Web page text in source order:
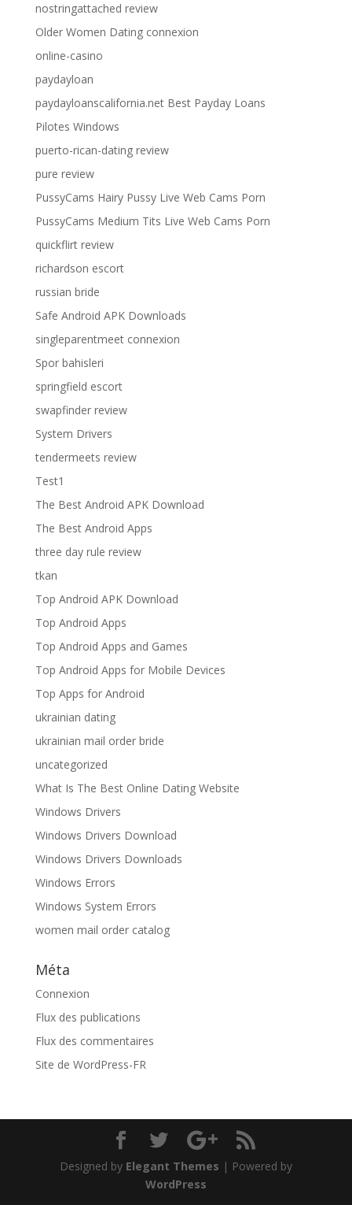
nostringattached review
Older Women Dating connexion
online-casino
paydayloan
paydayloanscalifornia.net Best Payday Loans
Pilotes Windows
puerto-rican-dating review
pure review
PussyCams Hairy Pussy Live Web Cams Porn
PussyCams Medium Tits Live Web Cams Porn
quickflirt review
richardson escort
russian bride
Safe Android APK Downloads
singleparentmeet connexion
Spor bahisleri
springfield escort
swapfinder review
System Drivers
tendermeets review
Test1
The Best Android APK Download
The Best Android Apps
three day rule review
tkan
Top Android APK Download
Top Android Apps
Top Android Apps and Games
Top Android Apps for Mobile Devices
Top Apps for Android
ukrainian dating
ukrainian mail order bride
uncategorized
What Is The Best Online Dating Website
Windows Drivers
Windows Drivers Download
Windows Drivers Downloads
Windows Errors
Windows System Errors
women mail order catalog
Méta
Connexion
Flux des publications
Flux des commentaires
Site de WordPress-FR
Designed by Elegant Themes | Powered by
WordPress